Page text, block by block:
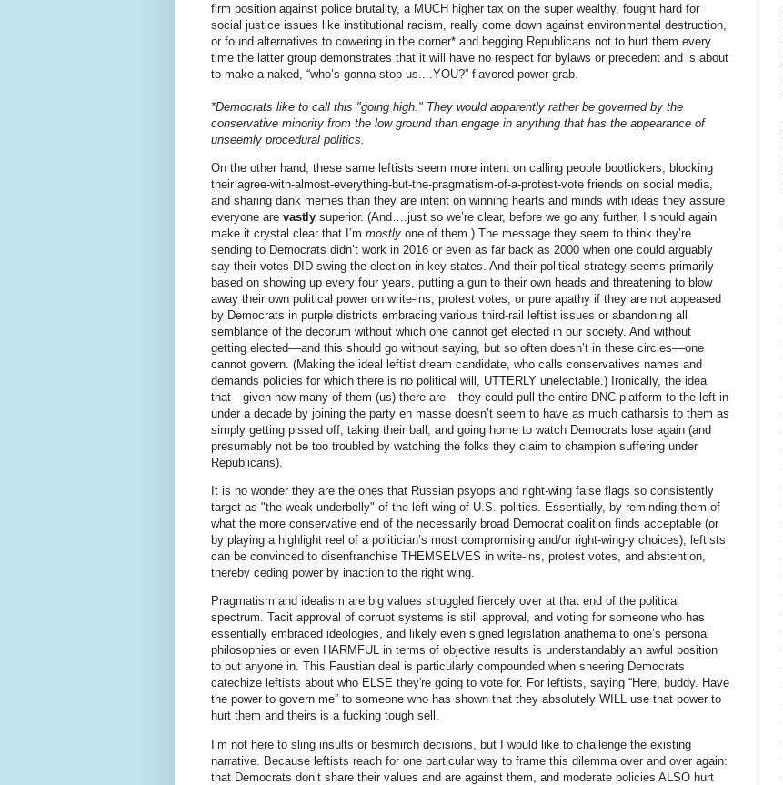
firm position against police brutality, a MUCH higher tax on the super wealthy, fought hard for
social justice issues like institutional racism, really come down against environmental destruction,
or found alternatives to cowering in the corner* and begging Republicans not to hurt them every
time the latter group demonstrates that it will have no respect for bylaws or precedent and is about
to make a naked, “who’s gonna stop us....YOU?” flavored power grab.
*Democrats like to call this "going high." They would apparently rather be governed by the
conservative minority from the low ground than engage in anything that has the appearance of
unseemly procedural politics.
On the other hand, these same leftists seem more intent on calling people bootlickers, blocking
their agree-with-almost-everything-but-the-pragmatism-of-a-protest-vote friends on social media,
and sharing dank memes than they are intent on winning hearts and minds with ideas they assure
everyone are vastly superior. (And….just so we’re clear, before we go any further, I should again
make it crystal clear that I’m mostly one of them.) The message they seem to think they’re
sending to Democrats didn’t work in 2016 or even as far back as 2000 when one could arguably
say their votes DID swing the election in key states. And their political strategy seems primarily
based on showing up every four years, putting a gun to their own heads and threatening to blow
away their own political power on write-ins, protest votes, or pure apathy if they are not appeased
by Democrats in purple districts embracing various third-rail leftist issues or abandoning all
semblance of the decorum without which one cannot get elected in our society. And without
getting elected––and this should go without saying, but so often doesn’t in these circles––one
cannot govern. (Making the ideal leftist dream candidate, who calls conservatives names and
demands policies for which there is no political will, UTTERLY unelectable.) Ironically, the idea
that—given how many of them (us) there are––they could pull the entire DNC platform to the left in
under a decade by joining the party en masse doesn’t seem to have as much catharsis to them as
simply getting pissed off, taking their ball, and going home to watch Democrats lose again (and
presumably not be too troubled by watching the folks they claim to champion suffering under
Republicans).
It is no wonder they are the ones that Russian psyops and right-wing false flags so consistently
target as "the weak underbelly" of the left-wing of U.S. politics. Essentially, by reminding them of
what the more conservative end of the necessarily broad Democrat coalition finds acceptable (or
by playing a highlight reel of a politician’s most compromising and/or right-wing-y choices), leftists
can be convinced to disenfranchise THEMSELVES in write-ins, protest votes, and abstention,
thereby ceding power by inaction to the right wing.
Pragmatism and idealism are big values struggled fiercely over at that end of the political
spectrum. Tacit approval of corrupt systems is still approval, and voting for someone who has
essentially embraced ideologies, and likely even signed legislation anathema to one’s personal
philosophies or even HARMFUL in terms of objective results is understandably an awful position
to put anyone in. This Faustian deal is particularly compounded when sneering Democrats
catechize leftists about who ELSE they're going to vote for. For leftists, saying “Here, buddy. Have
the power to govern me” to someone who has shown that they absolutely WILL use that power to
hurt them and theirs is a fucking tough sell.
I’m not here to sling insults or besmirch decisions, but I would like to challenge the existing
narrative. Because leftists reach for one particular way to frame this dilemma over and over again:
that Democrats don’t share their values and are against them, and moderate policies ALSO hurt